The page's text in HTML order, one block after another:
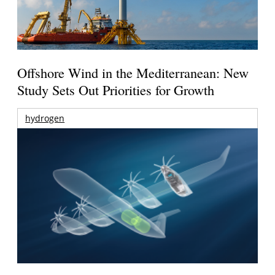
Offshore Wind in the Mediterranean: New
Study Sets Out Priorities for Growth
hydrogen